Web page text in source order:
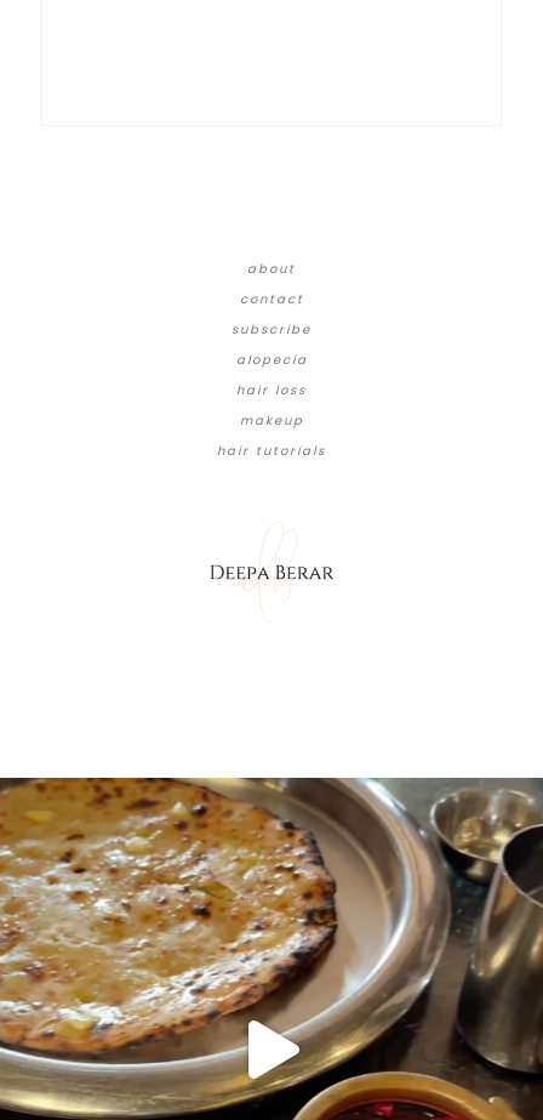
about
contact
subscribe
alopecia
hair loss
makeup
hair tutorials